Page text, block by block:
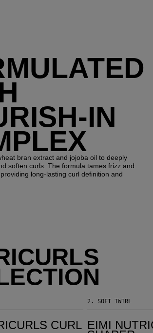
IN
bran extract and jojoba oil to deeply
soften curls. The formula tames frizz and
long-lasting curl definition and
CURL
2. SOFT TWIRL
EIMI